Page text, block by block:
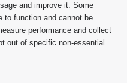
and improve it. Some
to function and cannot be
performance and collect
out of specific non-essential
University
Policy